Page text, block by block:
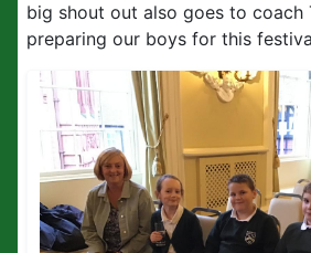
big shout out also goes to coach
preparing our boys for this